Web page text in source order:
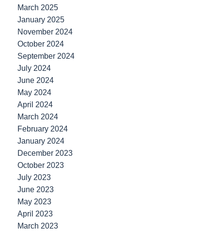
March 2025
January 2025
November 2024
October 2024
September 2024
July 2024
June 2024
May 2024
April 2024
March 2024
February 2024
January 2024
December 2023
October 2023
July 2023
June 2023
May 2023
April 2023
March 2023